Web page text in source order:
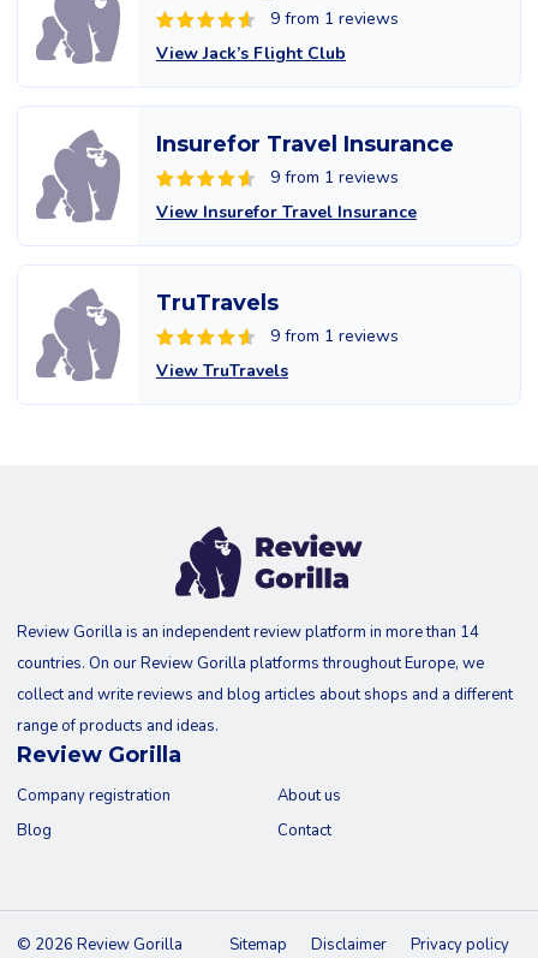
9 from 1 reviews
View Jack’s Flight Club
Insurefor Travel Insurance
9 from 1 reviews
View Insurefor Travel Insurance
TruTravels
9 from 1 reviews
View TruTravels
Review Gorilla is an independent review platform in more than 14
countries. On our Review Gorilla platforms throughout Europe, we
collect and write reviews and blog articles about shops and a different
range of products and ideas.
Review Gorilla
Company registration
Blog
About us
Contact
© 2026 Review Gorilla Sitemap Disclaimer Privacy policy